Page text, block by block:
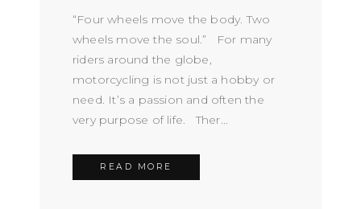
“Four wheels move the body. Two
wheels move the soul.” For many
riders around the globe,
motorcycling is not just a hobby or
need. It’s a passion and often the
very purpose of life. Ther...
READ MORE